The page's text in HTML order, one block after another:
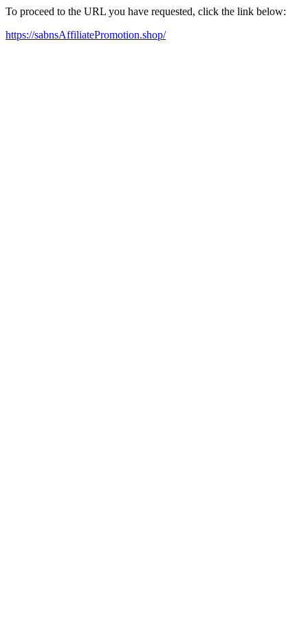
To proceed to the URL you have requested, click the link below:
https://sabnsAffiliatePromotion.shop/